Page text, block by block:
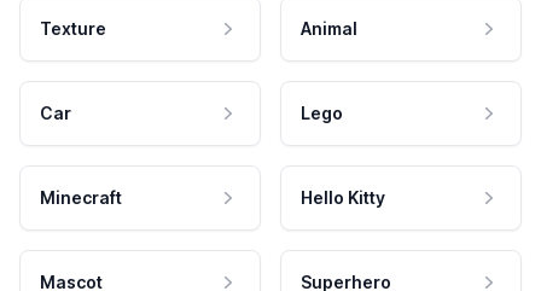
Texture Animal
Car Lego
Minecraft Hello Kitty
Mascot Superhero